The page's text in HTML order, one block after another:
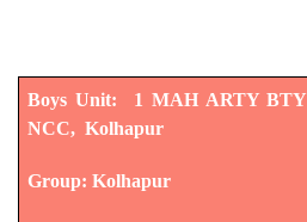
Boys Unit: 1 MAH ARTY BTY
NCC, Kolhapur
Group: Kolhapur